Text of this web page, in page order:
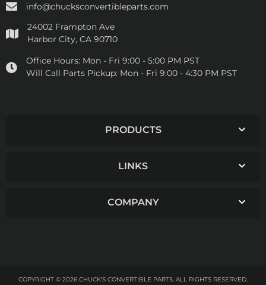
info@chucksconvertibleparts.com
24002 Frampton Ave
Harbor City, CA 90710
Office Hours: Mon - Fri 9:00 - 5:00 PM PST
Will Call Parts Pickup: Mon - Fri 9:00 - 4:30 PM PST
PRODUCTS
LINKS
COMPANY
COPYRIGHT © 2026 CHUCK'S CONVERTIBLE PARTS. ALL RIGHTS RESERVED.